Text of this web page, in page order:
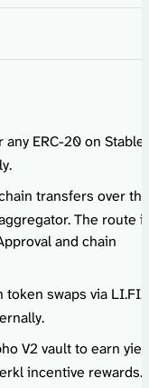
ERC-20 on Stable.
transfers over the
The route
and chain
token swaps via LI.FI,
V2 vault to earn
incentive rewards.